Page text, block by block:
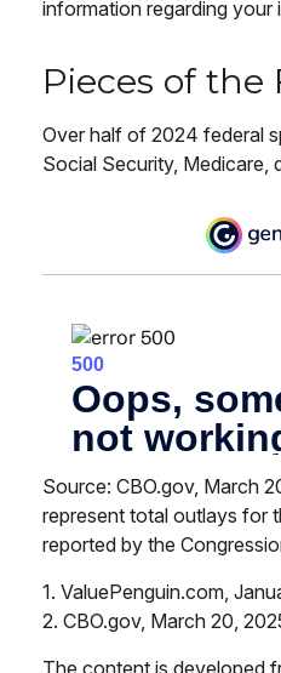
information regarding your
Pieces of the
Over half of 2024 federal
Social Security, Medicare,
Source: CBO.gov, March
represent total outlays for
reported by the
1. ValuePenguin.com,
2. CBO.gov, March 20,